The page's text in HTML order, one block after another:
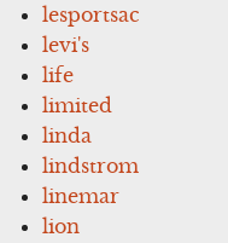
lesportsac
levi's
life
limited
linda
lindstrom
linemar
lion